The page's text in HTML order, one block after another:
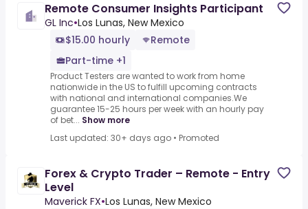
Remote Consumer Insights Participant
GL Inc•Los Lunas, New Mexico
$15.00 hourly
Remote
Part-time +1
Product Testers are wanted to work from home
nationwide in the US to fulfill upcoming contracts
with national and international companies.We
guarantee 15-25 hours per week with an hourly pay
of bet... Show more
Last updated: 30+ days ago • Promoted
Forex & Crypto Trader – Remote - Entry
Level
Maverick FX•Los Lunas, New Mexico